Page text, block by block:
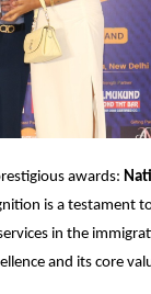
awards:
is a testament
in the
and its core